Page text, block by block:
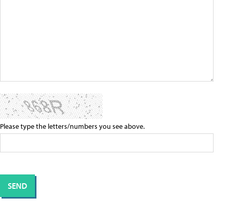
Please type the letters/numbers you see above.